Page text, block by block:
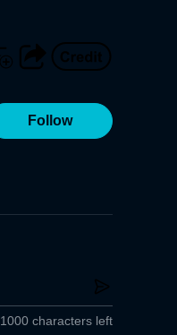
Follow
1000 characters left